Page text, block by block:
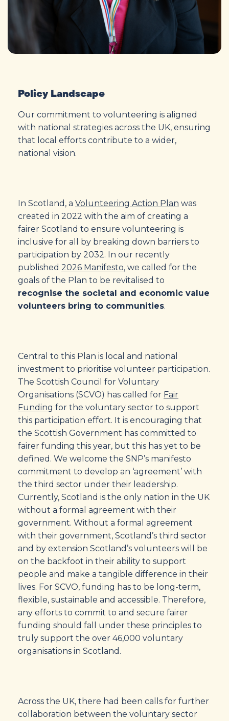
Policy Landscape
Our commitment to volunteering is aligned
with national strategies across the UK, ensuring
that local efforts contribute to a wider,
national vision.
In Scotland, a Volunteering Action Plan was
created in 2022 with the aim of creating a
fairer Scotland to ensure volunteering is
inclusive for all by breaking down barriers to
participation by 2032. In our recently
published 2026 Manifesto, we called for the
goals of the Plan to be revitalised to
recognise the societal and economic value
volunteers bring to communities.
Central to this Plan is local and national
investment to prioritise volunteer participation.
The Scottish Council for Voluntary
Organisations (SCVO) has called for Fair
Funding for the voluntary sector to support
this participation effort. It is encouraging that
the Scottish Government has committed to
fairer funding this year, but this has yet to be
defined. We welcome the SNP’s manifesto
commitment to develop an ‘agreement’ with
the third sector under their leadership.
Currently, Scotland is the only nation in the UK
without a formal agreement with their
government. Without a formal agreement
with their government, Scotland’s third sector
and by extension Scotland’s volunteers will be
on the backfoot in their ability to support
people and make a tangible difference in their
lives. For SCVO, funding has to be long-term,
flexible, sustainable and accessible. Therefore,
any efforts to commit to and secure fairer
funding should fall under these principles to
truly support the over 46,000 voluntary
organisations in Scotland.
Across the UK, there had been calls for further
collaboration between the voluntary sector